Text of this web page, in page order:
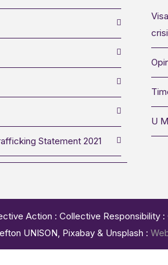
Statement 2021
U
Action : Collective
UNISON, Pixabay & Unsplash :